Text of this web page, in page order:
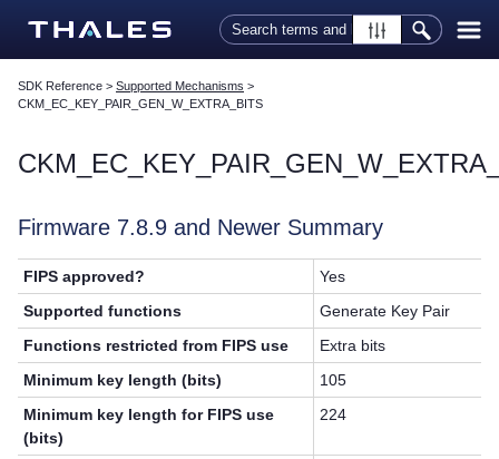
Skip To Main Content
SDK Reference > Supported Mechanisms >
CKM_EC_KEY_PAIR_GEN_W_EXTRA_BITS
Firmware 7.8.9 and Newer Summary
FIPS approved?
Yes
Supported functions
Generate Key Pair
Functions restricted from FIPS use
Extra bits
Minimum key length (bits)
105
Minimum key length for FIPS use
(bits)
224